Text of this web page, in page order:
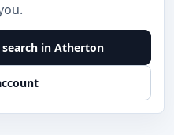
in Atherton